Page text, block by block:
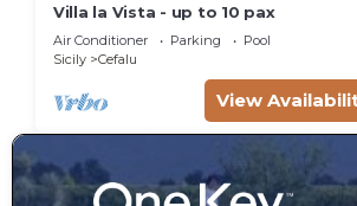
Villa la Vista - up to 10 pax
Air Conditioner Parking
Pool
Sicily
Cefalu
View